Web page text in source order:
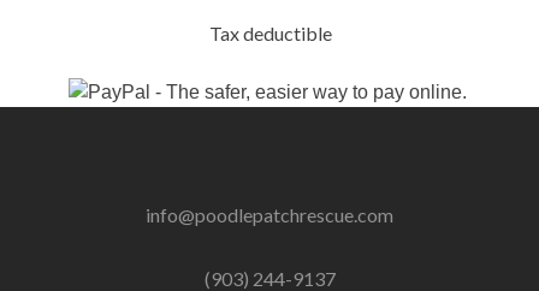
Tax deductible
info@poodlepatchrescue.com
(903) 244-9137